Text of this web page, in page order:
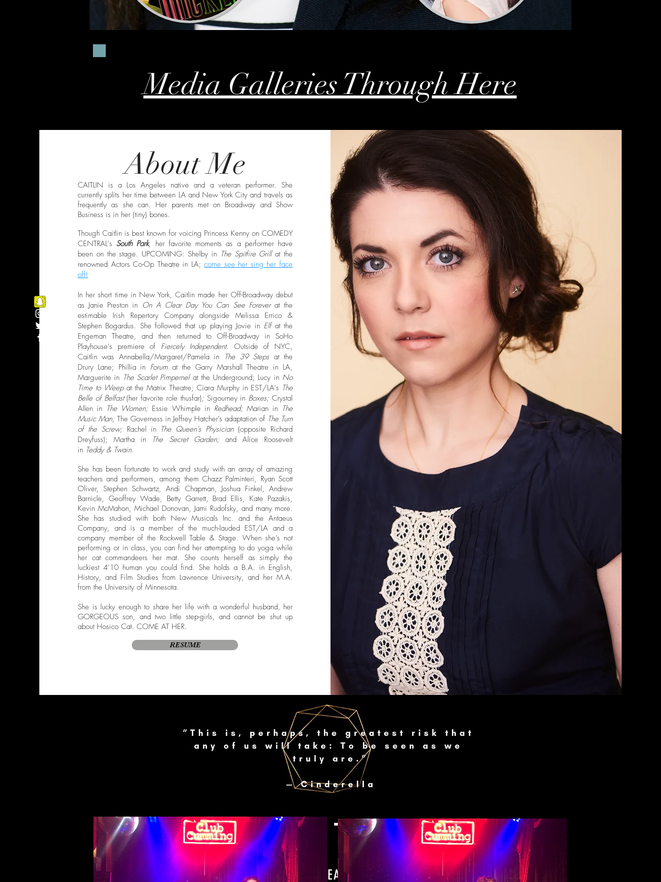
Media Galleries Through Here
About Me
CAITLIN is a Los Angeles native and a veteran performer. She
currently splits her time between LA and New York City and travels as
frequently as she can. Her parents met on Broadway and Show
Business is in her (tiny) bones.
Though Caitlin is best known for voicing Princess Kenny on COMEDY
CENTRAL's South Park, her favorite moments as a performer have
been on the stage. UPCOMING: Shelby in The Spitfire Grillat the
renowned Actors Co-Op Theatre in LA;come see her sing her face
off!
In her short time in New York, Caitlin made her Off-Broadway debut
as Janie Preston in On A Clear Day You Can See Foreverat the
estimable Irish Repertory Company alongside Melissa Errico &
Stephen Bogardus. She followed that up playing Jovie in Elfat the
Engeman Theatre, and then returned to Off-Broadway in SoHo
Playhouse's premiere of Fiercely Independent. Outside of NYC,
Caitlin was Annabella/Margaret/Pamela in
The 39 Steps at the
Drury Lane; Phillia in Forum at the Garry Marshall Theatre in LA,
Marguerite in The Scarlet Pimpernelat the Underground; Lucy in No
Time to Weepat the Matrix Theatre; Ciara Murphy in EST/LA's The
Belle of Belfast (her favorite role thusfar);Sigourney in Boxes; Crystal
Allen in The Women; Essie Whimple in Redhead;Marian in The
Music Man; The Governess in Jeffrey Hatcher's adaptation of The Turn
of the Screw;Rachel in The Queen's Physician(opposite Richard
Dreyfuss); Martha in
The Secret Garden; and Alice Roosevelt
in Teddy & Twain.
She has been fortunate to work and study with an array of amazing
teachers and performers, among them Chazz Palminteri, Ryan Scott
Oliver, Stephen Schwartz, Andi Chapman, Joshua Finkel, Andrew
Barnicle, Geoffrey Wade, Betty Garrett, Brad Ellis, Kate Pazakis,
Kevin McMahon, Michael Donovan, Jami Rudofsky, and many more.
She has studied with both New Musicals Inc. and the Antaeus
Company, and is a member of the much-lauded EST/LA and a
company member of the Rockwell Table & Stage. When she’s not
performing or in class, you can find her attempting to do yoga while
her cat commandeers her mat. She counts herself as simply the
luckiest 4’10 human you could find. She holds a B.A. in English,
History, and Film Studies from Lawrence University, and her M.A.
from the University of Minnesota.
She is lucky enough to share her life with a wonderful husband, her
GORGEOUS son, and two little step-girls, and cannot be shut up
about Hosico Cat. COME AT HER.
RESUME
GET IN TOUCH
I'D LOVE TO HEAR FROM YOU